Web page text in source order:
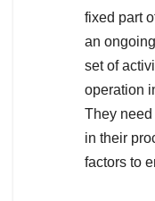
fixed part
an
set of
operation
They
in their
factors to